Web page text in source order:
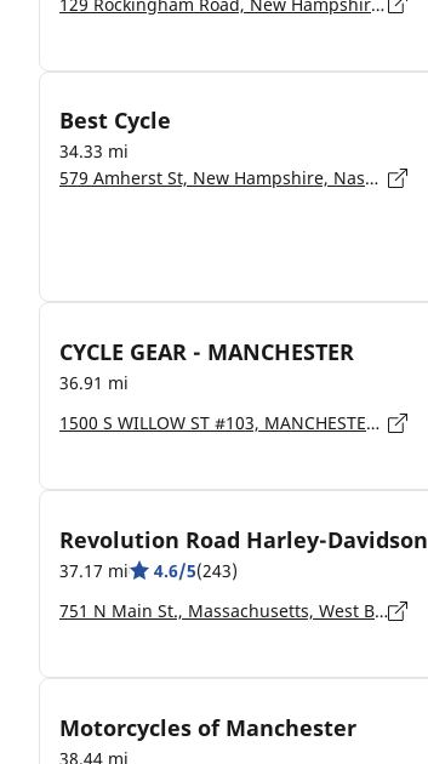
Best Cycle
34.33 mi
579 Amherst St, New Hampshire, Nashua - 3063
CYCLE GEAR - MANCHESTER
36.91 mi
1500 S WILLOW ST #103, MANCHESTER - 3103
Revolution Road Harley-Davidson
37.17 mi 4.6/5(243)
751 N Main St., Massachusetts, West Bridgewater - 02379-1234
Motorcycles of Manchester
38.44 mi